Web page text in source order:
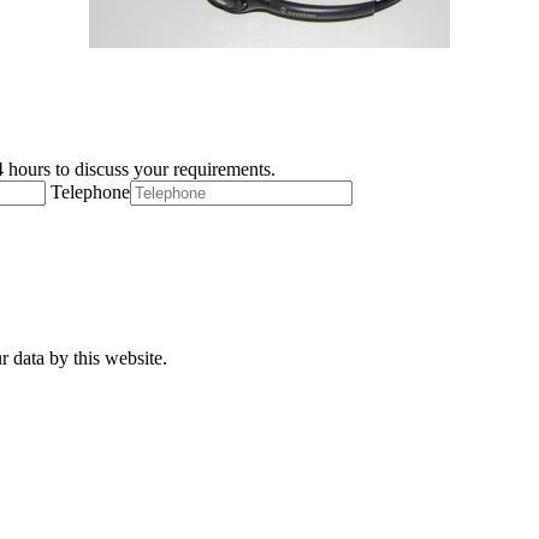
to discuss your requirements.
Telephone
data by this website.